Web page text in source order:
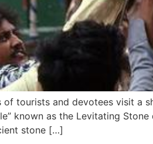
of tourists and devotees visit a
known as the Levitating
stone […]